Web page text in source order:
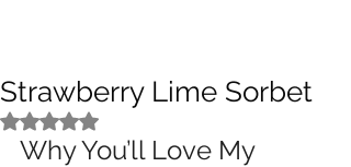
Strawberry Lime Sorbet
Rated NaN out of 5 stars.
Why You’ll Love My